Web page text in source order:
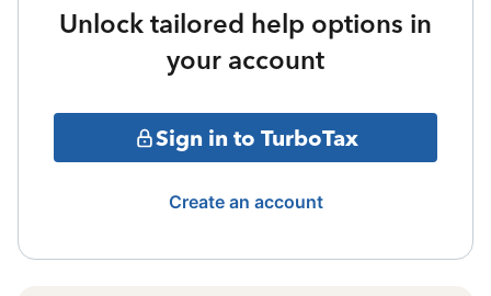
Unlock tailored help options in
your account
Sign in to TurboTax
Create an account